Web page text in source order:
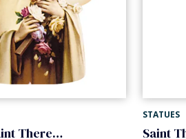
Magnet Saint Therese of Lisieux
STATUES